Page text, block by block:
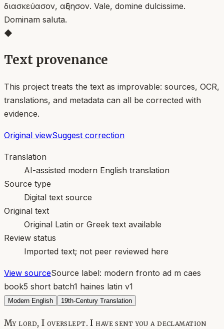
διασκεύασον, αὔξησον. Vale, domine dulcissime.
Dominam saluta.
◆
Text provenance
This project treats the text as improvable: sources, OCR,
translations, and metadata can all be corrected with
evidence.
Original viewSuggest correction
Translation
AI-assisted modern English translation
Source type
Digital text source
Original text
Original Latin or Greek text available
Review status
Imported text; not peer reviewed here
View sourceSource label: modern fronto ad m caes
book5 short batch1 haines latin v1
Modern English 19th-Century Translation
My lord, I overslept. I have sent you a declamation